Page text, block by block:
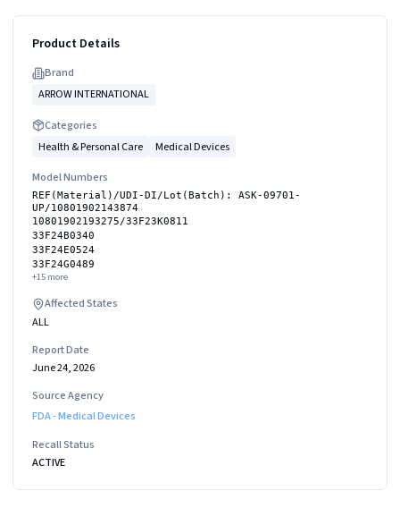
Product Details
Brand
ARROW INTERNATIONAL
Categories
Health & Personal Care
Medical Devices
Model Numbers
REF(Material)/UDI-DI/Lot(Batch): ASK-09701-
UP/10801902143874
10801902193275/33F23K0811
33F24B0340
33F24E0524
33F24G0489
+15 more
Affected States
ALL
Report Date
June 24, 2026
Source Agency
FDA - Medical Devices
Recall Status
ACTIVE